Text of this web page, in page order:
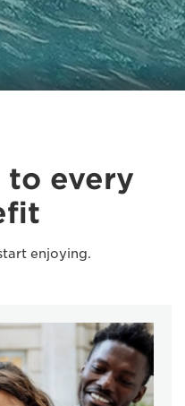
to every
enjoying.